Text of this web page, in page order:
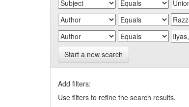
Start a new search
Add filters:
Use filters to refine the search results.